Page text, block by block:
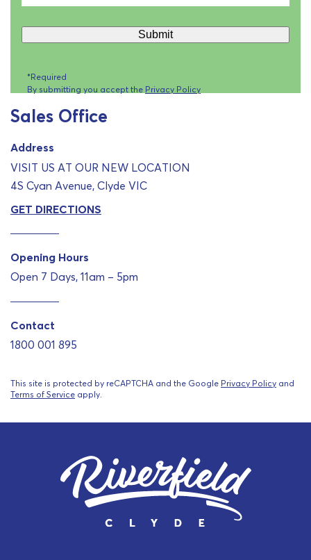
Sales Office
Address
VISIT US AT OUR NEW LOCATION
4S Cyan Avenue, Clyde VIC
GET DIRECTIONS
Opening Hours
Open 7 Days, 11am – 5pm
Contact
1800 001 895
This site is protected by reCAPTCHA and the Google Privacy Policy and
Terms of Service apply.
*Required
By submitting you accept the Privacy Policy
Submit